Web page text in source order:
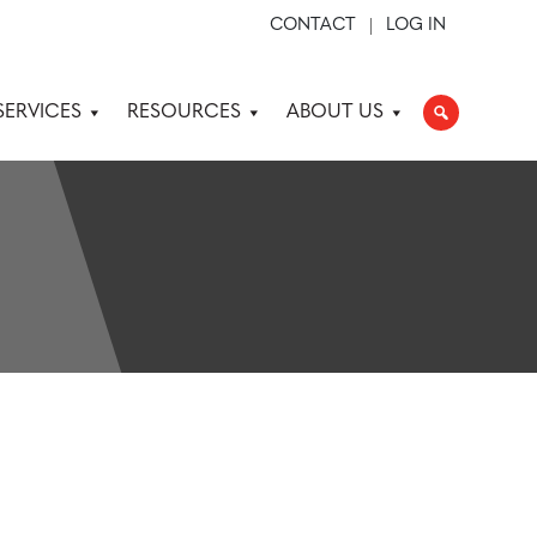
CONTACT LOG IN
RESOURCES ABOUT US